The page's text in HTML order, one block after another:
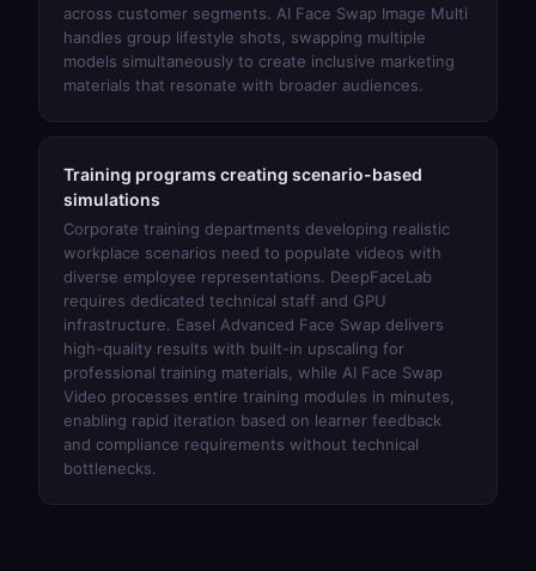
across customer segments. AI Face Swap Image Multi
handles group lifestyle shots, swapping multiple
models simultaneously to create inclusive marketing
materials that resonate with broader audiences.
Training programs creating scenario-based
simulations
Corporate training departments developing realistic
workplace scenarios need to populate videos with
diverse employee representations. DeepFaceLab
requires dedicated technical staff and GPU
infrastructure. Easel Advanced Face Swap delivers
high-quality results with built-in upscaling for
professional training materials, while AI Face Swap
Video processes entire training modules in minutes,
enabling rapid iteration based on learner feedback
and compliance requirements without technical
bottlenecks.